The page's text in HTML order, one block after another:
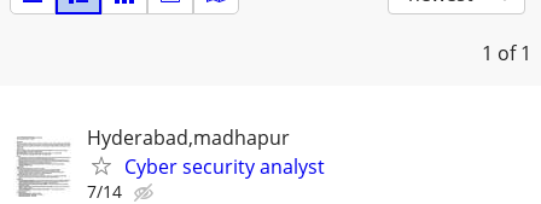
1 of 1
Hyderabad,madhapur
Cyber security analyst
7/14